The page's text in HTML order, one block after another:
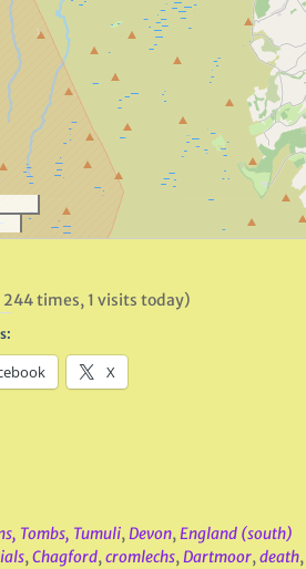
times, 1 visits today)
X
Tombs, Tumuli,Devon,England (south)
,Chagford,cromlechs,Dartmoor,death,